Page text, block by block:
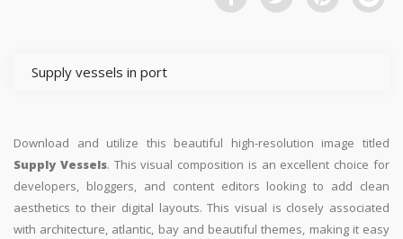
Supply vessels in port
Download and utilize this beautiful high-resolution image titled
Supply Vessels. This visual composition is an excellent choice for
developers, bloggers, and content editors looking to add clean
aesthetics to their digital layouts. This visual is closely associated
with architecture, atlantic, bay and beautiful themes, making it easy